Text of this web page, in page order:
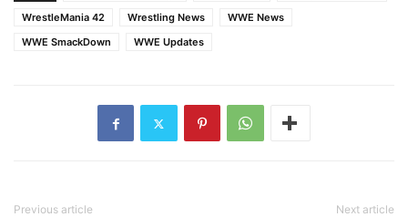
WrestleMania 42
Wrestling News
WWE News
WWE SmackDown
WWE Updates
Previous article Next article